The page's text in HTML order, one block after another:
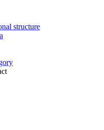
structure